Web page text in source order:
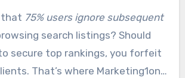
that 75% users ignore subsequent
search listings? Should
secure top rankings, you forfeit
That’s where Marketing1on1